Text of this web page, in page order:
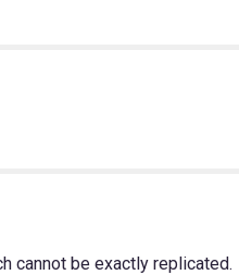
cannot be exactly replicated.